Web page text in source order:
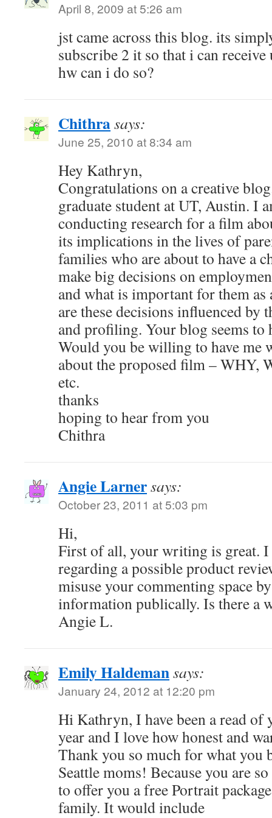
April 8, 2009 at 5:26 am
jst came across this blog. its
subscribe 2 it so that i can
hw can i do so?
Chithrasays:
June 25, 2010 at 8:34 am
Hey Kathryn,
Congratulations on a creative
graduate student at UT, Austin. I
conducting research for a film
its implications in the lives of
families who are about to have a
make big decisions on
and what is important for them
are these decisions influenced by
and profiling. Your blog seems to
Would you be willing to have me
about the proposed film – WHY,
etc.
thanks
hoping to hear from you
Chithra
Angie Larnersays:
October 23, 2011 at 5:03 pm
Hi,
First of all, your writing is great.
regarding a possible product
misuse your commenting space
information publically. Is there a
Angie L.
Emily Haldemansays:
January 24, 2012 at 12:20 pm
Hi Kathryn, I have been a read of
year and I love how honest and
Thank you so much for what you
Seattle moms! Because you are
to offer you a free Portrait
family. It would include